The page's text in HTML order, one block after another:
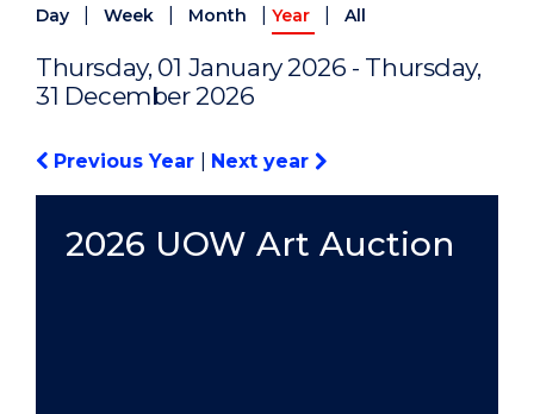
Day Week Month Year All
Thursday, 01 January 2026 - Thursday,
31 December 2026
Previous Year Next year
2026 UOW Art Auction